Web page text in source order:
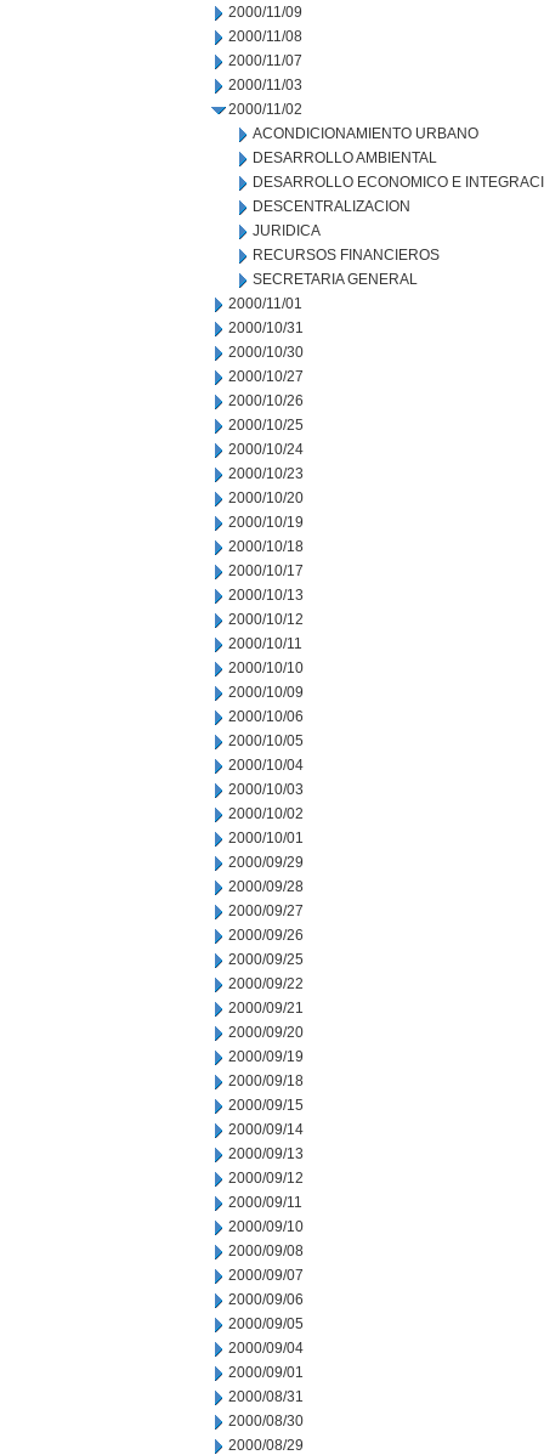
2000/11/09
2000/11/08
2000/11/07
2000/11/03
2000/11/02
ACONDICIONAMIENTO URBANO
DESARROLLO AMBIENTAL
DESARROLLO ECONOMICO E
DESCENTRALIZACION
JURIDICA
RECURSOS FINANCIEROS
SECRETARIA GENERAL
2000/11/01
2000/10/31
2000/10/30
2000/10/27
2000/10/26
2000/10/25
2000/10/24
2000/10/23
2000/10/20
2000/10/19
2000/10/18
2000/10/17
2000/10/13
2000/10/12
2000/10/11
2000/10/10
2000/10/09
2000/10/06
2000/10/05
2000/10/04
2000/10/03
2000/10/02
2000/10/01
2000/09/29
2000/09/28
2000/09/27
2000/09/26
2000/09/25
2000/09/22
2000/09/21
2000/09/20
2000/09/19
2000/09/18
2000/09/15
2000/09/14
2000/09/13
2000/09/12
2000/09/11
2000/09/10
2000/09/08
2000/09/07
2000/09/06
2000/09/05
2000/09/04
2000/09/01
2000/08/31
2000/08/30
2000/08/29